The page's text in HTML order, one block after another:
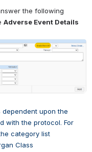
Adverse Event Details